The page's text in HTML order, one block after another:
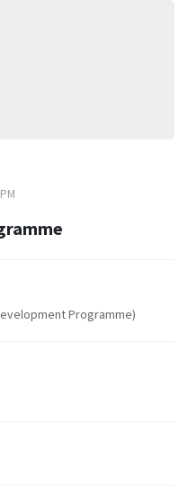
Programme)